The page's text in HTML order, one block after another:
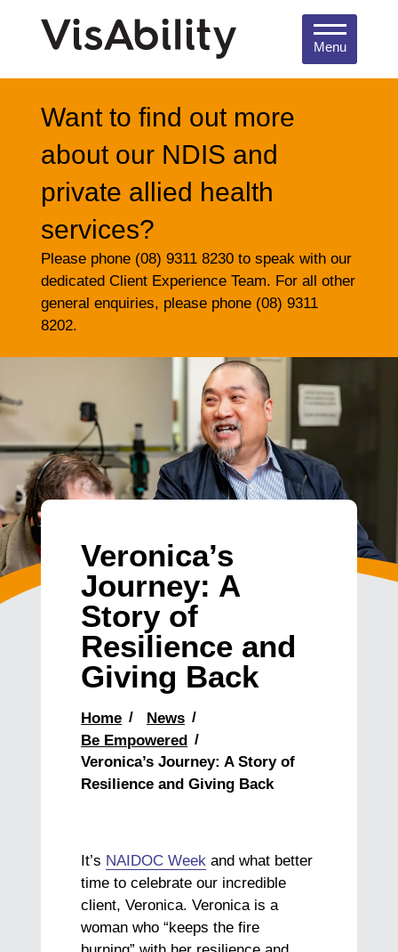
Menu
Want to find out more
about our NDIS and
private allied health
services?
Please phone (08) 9311 8230 to speak with our
dedicated Client Experience Team. For all other
general enquiries, please phone (08) 9311
8202.
Veronica’s
Journey: A
Story of
Resilience and
Giving Back
Home
News
Be Empowered
Veronica’s Journey: A Story of
Resilience and Giving Back
It’s NAIDOC Week and what better
time to celebrate our incredible
client, Veronica. Veronica is a
woman who “keeps the fire